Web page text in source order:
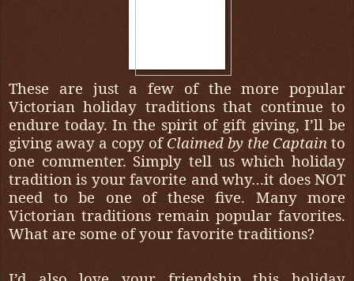
These are just a few of the more popular
Victorian holiday traditions that continue to
endure today. In the spirit of gift giving, I’ll be
giving away a copy of Claimed by the Captain to
one commenter. Simply tell us which holiday
tradition is your favorite and why…it does NOT
need to be one of these five. Many more
Victorian traditions remain popular favorites.
What are some of your favorite traditions?